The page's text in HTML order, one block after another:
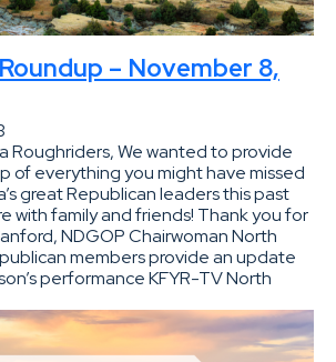
– November 8,
Roughriders, We wanted to provide
of everything you might have missed
great Republican leaders this past
with family and friends! Thank you for
NDGOP Chairwoman North
members provide an update
performance KFYR-TV North